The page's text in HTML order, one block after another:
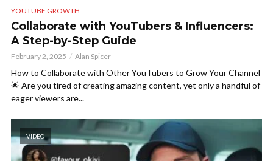
YOUTUBE GROWTH
Collaborate with YouTubers & Influencers:
A Step-by-Step Guide
February 2, 2025 Alan Spicer
How to Collaborate with Other YouTubers to Grow Your Channel
🌟 Are you tired of creating amazing content, yet only a handful of
eager viewers are...
VIDEO